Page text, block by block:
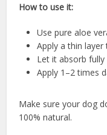
How to use it:
Use pure aloe
Apply a thin
Let it absorb fully
Apply 1–2 times
Make sure your dog
100% natural.